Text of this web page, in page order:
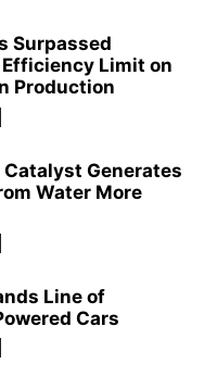
Surpassed
Limit on
Production
Catalyst Generates
Water More
Line of
Cars